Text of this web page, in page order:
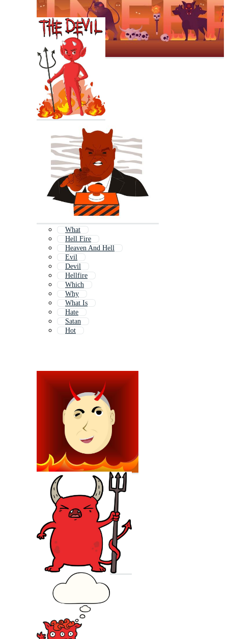
What
Hell Fire
Heaven And Hell
Evil
Devil
Hellfire
Which
Why
What Is
Hate
Satan
Hot